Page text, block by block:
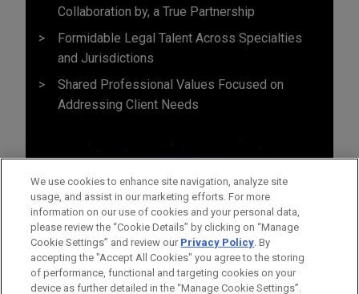
Collaboration by, a True Partnership
Formidable Legal Talent Across Specialties
and Jurisdictions
Shared Professional Values Focused on
Addressing Client Needs
We use cookies to enhance site navigation, analyze site
usage, and assist in our marketing efforts. For more
information on our use of cookies and your personal data,
please review the “Cookie Details” by clicking on “Manage
Cookie Settings” and review our Privacy Policy. By
accepting the "Accept All Cookies" you agree to the storing
of performance, functional and targeting cookies on your
device as further detailed in the “Manage Cookie Settings”.